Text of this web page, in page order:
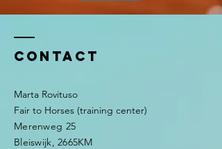
Contact
Marta Rovituso
Fair to Horses (training center)
Merenweg 25
Bleiswijk, 2665KM